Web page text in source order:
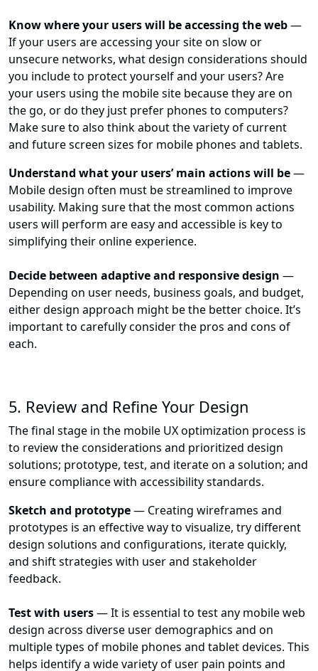
Know where your users will be accessing the web—
If your users are accessing your site on slow or
unsecure networks, what design considerations should
you include to protect yourself and your users? Are
your users using the mobile site because they are on
the go, or do they just prefer phones to computers?
Make sure to also think about the variety of current
and future screen sizes for mobile phones and tablets.
Understand what your users’ main actions will be—
Mobile design often must be streamlined to improve
usability. Making sure that the most common actions
users will perform are easy and accessible is key to
simplifying their online experience.
Decide between adaptive and responsive design —
Depending on user needs, business goals, and budget,
either design approach might be the better choice. It’s
important to carefully consider the pros and cons of
each.
5. Review and Refine Your Design
The final stage in the mobile UX optimization process is
to review the considerations and prioritized design
solutions; prototype, test, and iterate on a solution; and
ensure compliance with accessibility standards.
Sketch and prototype— Creating wireframes and
prototypes is an effective way to visualize, try different
design solutions and configurations, iterate quickly,
and shift strategies with user and stakeholder
feedback.
Test with users— It is essential to test any mobile web
design across diverse user demographics and on
multiple types of mobile phones and tablet devices. This
helps identify a wide variety of user pain points and